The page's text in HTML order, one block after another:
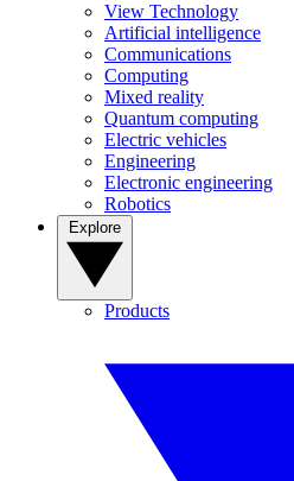
View Technology
Artificial intelligence
Communications
Computing
Mixed reality
Quantum computing
Electric vehicles
Engineering
Electronic engineering
Robotics
Products